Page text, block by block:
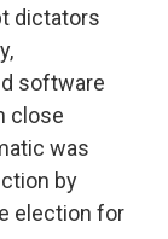
dictators
software
close
was
by
election for